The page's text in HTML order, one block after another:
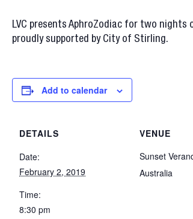
LVC presents AphroZodiac for two nights
proudly supported by City of Stirling.
Add to calendar
DETAILS
Date:
February 2, 2019
Time:
8:30 pm
VENUE
Sunset
Australia